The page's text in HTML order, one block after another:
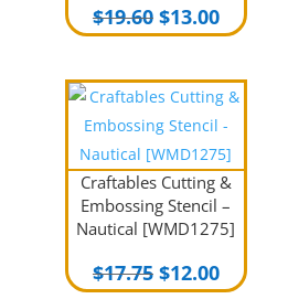
$19.60 Original
price
$19.60.
$13.00Current
price
$13.00.
Craftables Cutting &
Embossing Stencil –
Nautical [WMD1275]
$17.75 Original
$12.00Current